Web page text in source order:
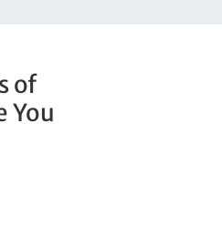
of
You